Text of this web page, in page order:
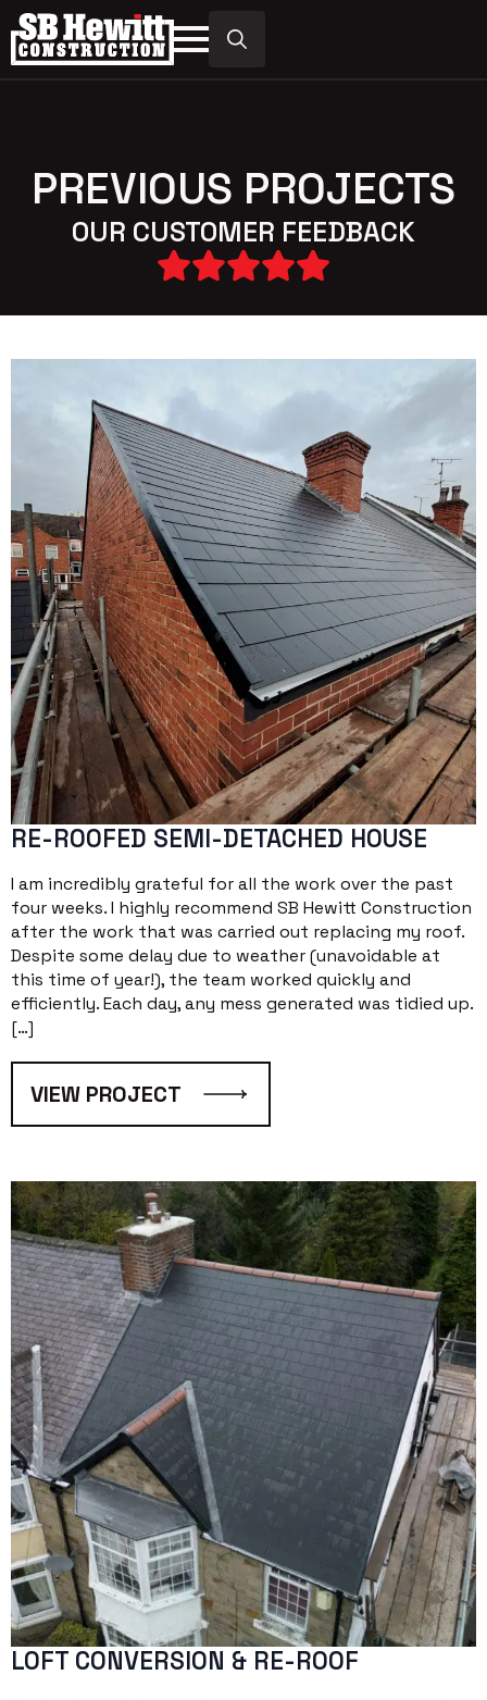
PREVIOUS PROJECTS
OUR CUSTOMER FEEDBACK
RE-ROOFED SEMI-DETACHED HOUSE
I am incredibly grateful for all the work over the past
four weeks. I highly recommend SB Hewitt Construction
after the work that was carried out replacing my roof.
Despite some delay due to weather (unavoidable at
this time of year!), the team worked quickly and
efficiently. Each day, any mess generated was tidied up.
[…]
VIEW PROJECT
LOFT CONVERSION & RE-ROOF